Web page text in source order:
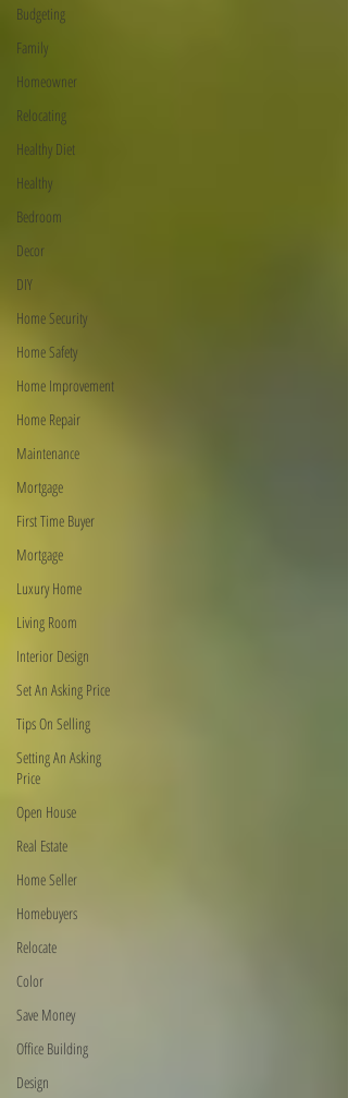
Budgeting
Family
Homeowner
Relocating
Healthy Diet
Healthy
Bedroom
Decor
DIY
Home Security
Home Safety
Home Improvement
Home Repair
Maintenance
Mortgage
First Time Buyer
Mortgage
Luxury Home
Living Room
Interior Design
Set An Asking Price
Tips On Selling
Setting An Asking
Price
Open House
Real Estate
Home Seller
Homebuyers
Relocate
Color
Save Money
Office Building
Design